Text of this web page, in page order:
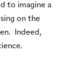
to imagine a
on the
Indeed,